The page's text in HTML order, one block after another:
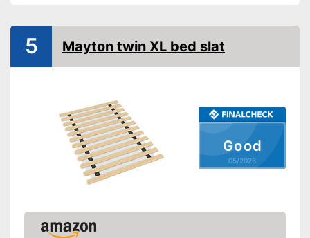
Good
05/2026
5 Mayton twin XL bed slat